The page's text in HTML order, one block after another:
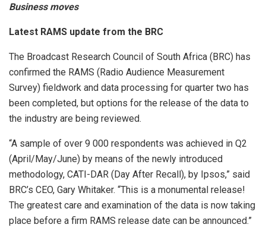
Business moves
Latest RAMS update from the BRC
The Broadcast Research Council of South Africa (BRC) has
confirmed the RAMS (Radio Audience Measurement
Survey) fieldwork and data processing for quarter two has
been completed, but options for the release of the data to
the industry are being reviewed.
“A sample of over 9 000 respondents was achieved in Q2
(April/May/June) by means of the newly introduced
methodology, CATI-DAR (Day After Recall), by Ipsos,” said
BRC’s CEO, Gary Whitaker. “This is a monumental release!
The greatest care and examination of the data is now taking
place before a firm RAMS release date can be announced.”